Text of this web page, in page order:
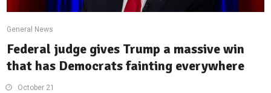
General News
Federal judge gives Trump a massive win
that has Democrats fainting everywhere
October 21